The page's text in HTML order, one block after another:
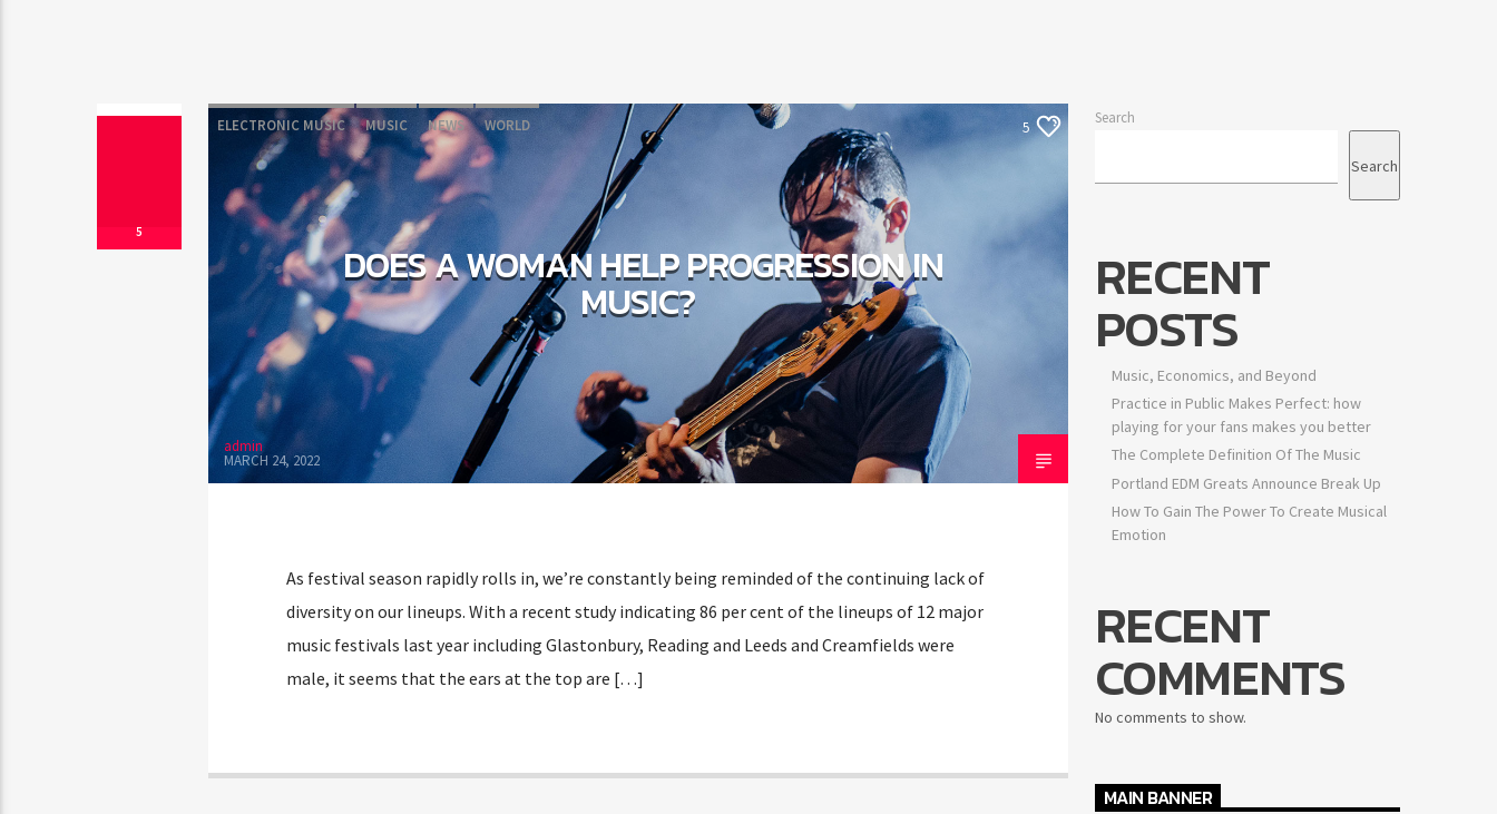
5
ELECTRONIC MUSIC MUSIC NEWS WORLD 5
DOES A WOMAN HELP PROGRESSION IN
MUSIC?
admin
MARCH 24, 2022
As festival season rapidly rolls in, we’re constantly being reminded of the continuing lack of
diversity on our lineups. With a recent study indicating 86 per cent of the lineups of 12 major
music festivals last year including Glastonbury, Reading and Leeds and Creamfields were
male, it seems that the ears at the top are […]
Search
Search
RECENT
POSTS
Music, Economics, and Beyond
Practice in Public Makes Perfect: how
playing for your fans makes you better
The Complete Definition Of The Music
Portland EDM Greats Announce Break Up
How To Gain The Power To Create Musical
Emotion
RECENT
COMMENTS
No comments to show.
MAIN BANNER